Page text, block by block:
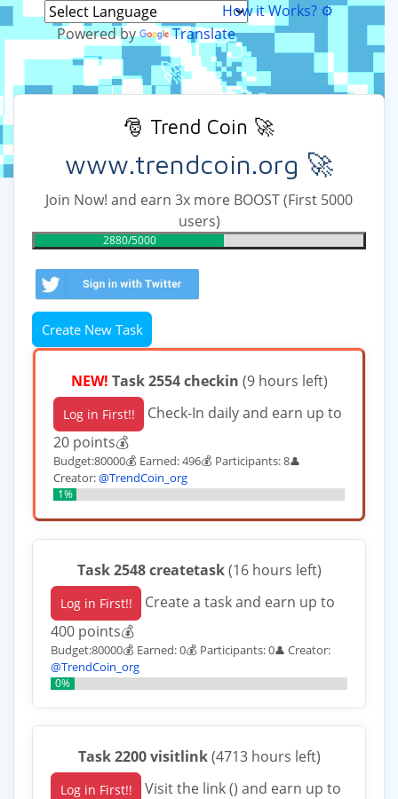
Powered by Translate
How it Works? ⚙
🎅 Trend Coin 🚀
www.trendcoin.org 🚀
Join Now! and earn 3x more BOOST (First 5000
users)
2880/5000
Create New Task
NEW! Task 2554 checkin (9 hours left)
Log in First!!
Check-In daily and earn up to
20 points💰
Budget:80000💰 Earned: 496💰 Participants: 8👤
Creator:@TrendCoin_org
1%
Task 2548 createtask(16 hours left)
Log in First!!
Create a task and earn up to
400 points💰
Budget:80000💰 Earned: 0💰 Participants: 0👤 Creator:
@TrendCoin_org
0%
Task 2200 visitlink(4713 hours left)
Log in First!!
Visit the link () and earn up to